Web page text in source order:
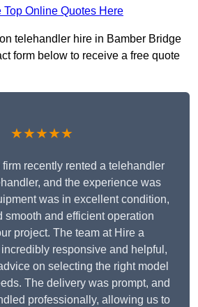
Top Online Quotes Here
telehandler hire in Bamber Bridge
form below to receive a free quote
★★★★★
recently rented a telehandler
and the experience was
was in excellent condition,
smooth and efficient operation
project. The team at Hire a
responsive and helpful,
on selecting the right model
The delivery was prompt, and
professionally, allowing us to